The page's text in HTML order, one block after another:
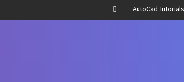
AutoCad Tutorials